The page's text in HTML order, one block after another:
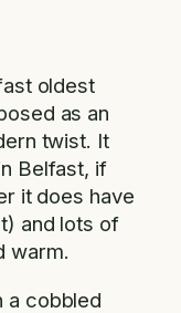
oldest
as an
twist. It
Belfast, if
it does have
and lots of
warm.
a cobbled